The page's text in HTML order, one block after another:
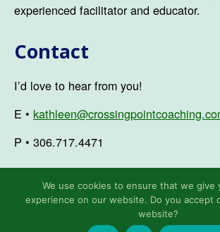
experienced facilitator and educator.
Contact
I’d love to hear from you!
E •
P • 306.717.4471
© 2026Kathleen Ozmun
We use cookies to ensure that we give
experience on our website. Do you accept
website?